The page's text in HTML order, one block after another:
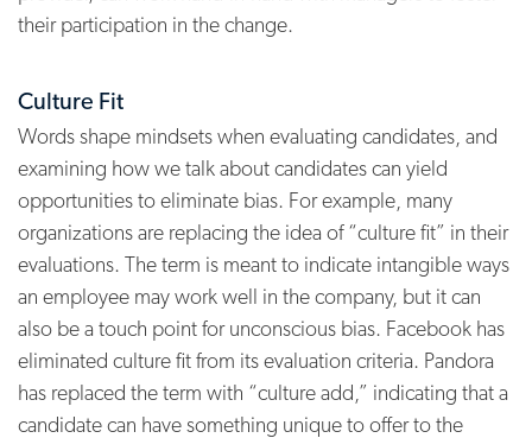
their participation in the change.
Culture Fit
Words shape mindsets when evaluating candidates, and
examining how we talk about candidates can yield
opportunities to eliminate bias. For example, many
organizations are replacing the idea of “culture fit” in their
evaluations. The term is meant to indicate intangible ways
an employee may work well in the company, but it can
also be a touch point for unconscious bias. Facebook has
eliminated culture fit from its evaluation criteria. Pandora
has replaced the term with “culture add,” indicating that a
candidate can have something unique to offer to the